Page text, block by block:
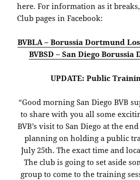
here. For information as it
Club pages in Facebook:
BVBLA – Borussia Dortmund
BVBSD – San Diego Borussia
UPDATE: Public
“Good morning San Diego BVB
to share with you all some
BVB’s visit to San Diego at the
planning on holding a public
July 25th. The exact time and
The club is going to set aside
group to come to the training